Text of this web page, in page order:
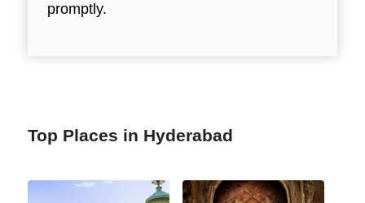
promptly.
Top Places in Hyderabad